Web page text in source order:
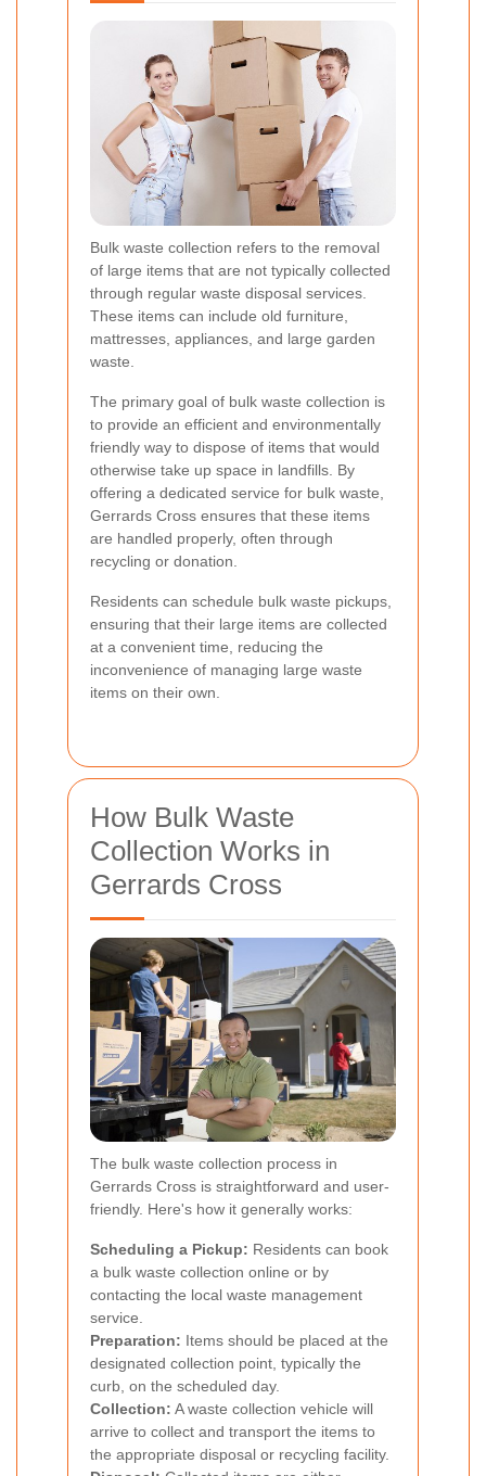
Bulk waste collection refers to the removal
of large items that are not typically collected
through regular waste disposal services.
These items can include old furniture,
mattresses, appliances, and large garden
waste.
The primary goal of bulk waste collection is
to provide an efficient and environmentally
friendly way to dispose of items that would
otherwise take up space in landfills. By
offering a dedicated service for bulk waste,
Gerrards Cross ensures that these items
are handled properly, often through
recycling or donation.
Residents can schedule bulk waste pickups,
ensuring that their large items are collected
at a convenient time, reducing the
inconvenience of managing large waste
items on their own.
How Bulk Waste
Collection Works in
Gerrards Cross
The bulk waste collection process in
Gerrards Cross is straightforward and user-
friendly. Here's how it generally works:
Scheduling a Pickup: Residents can book
a bulk waste collection online or by
contacting the local waste management
service.
Preparation: Items should be placed at the
designated collection point, typically the
curb, on the scheduled day.
Collection: A waste collection vehicle will
arrive to collect and transport the items to
the appropriate disposal or recycling facility.